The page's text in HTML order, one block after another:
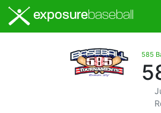
exposurebaseball
585